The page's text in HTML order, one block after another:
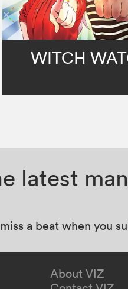
WITCH
latest
miss a beat when you
About VIZ